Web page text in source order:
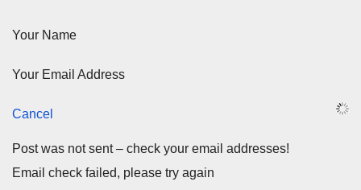
Your Name
Your Email Address
Cancel
Post was not sent – check your email addresses!
Email check failed, please try again